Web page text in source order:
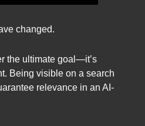
changed.
the ultimate goal—it’s
Being visible on a search
relevance in an AI-